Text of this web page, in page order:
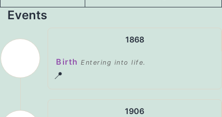
Events
1868
Birth Entering into life.
📍
1906